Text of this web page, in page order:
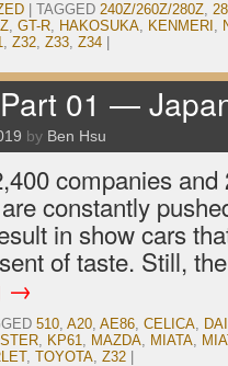
TAGGED 240Z/260Z/280Z,
, GT-R, HAKOSUKA, KENMERI ,
, Z32, Z33, Z34
01 —
by Ben Hsu
companies
constantly
in show cars
of taste. Still,
→
510, A20, AE86, CELICA,
, KP61, MAZDA, MIATA,
, TOYOTA, Z32